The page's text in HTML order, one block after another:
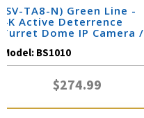
(SV-TA8-N) Green Line -
4K Active Deterrence
Turret Dome IP Camera /
Model:BS1010
$274.99